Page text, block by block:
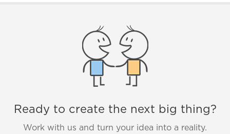
Ready to create the next big thing?
Work with us and turn your idea into a reality.